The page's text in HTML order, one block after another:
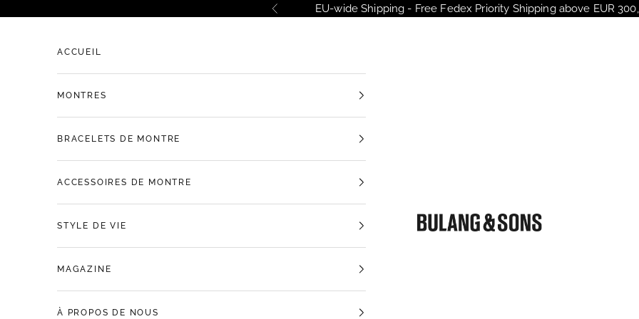
PrécédentEU-wide Shipping - Free Fedex Priority Shipping above EUR
Bulang and Sons EU
ACCUEIL
MONTRES
BRACELETS DE MONTRE
ACCESSOIRES DE MONTRE
STYLE DE VIE
MAGAZINE
À PROPOS DE NOUS